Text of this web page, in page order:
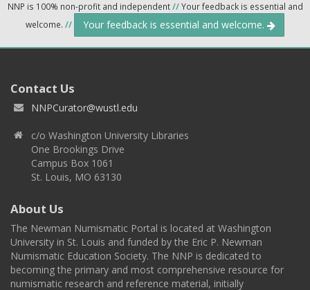
NNP is 100% non-profit and independent//Your feedback is essential and
welcome. // Your feedback is essential and welcome.
Contact Us
NNPCurator@wustl.edu
c/o Washington University Libraries
One Brookings Drive
Campus Box 1061
St. Louis, MO 63130
About Us
The Newman Numismatic Portal is located at Washington
University in St. Louis and funded by the Eric P. Newman
Numismatic Education Society. The NNP is dedicated to
becoming the primary and most comprehensive resource for
numismatic research and reference material, initially